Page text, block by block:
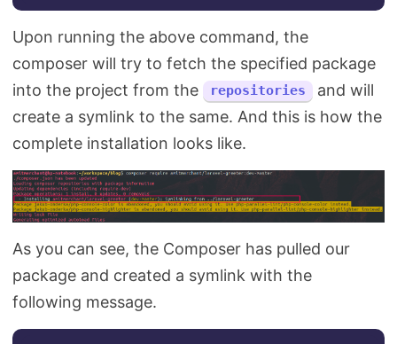
Upon running the above command, the
composer will try to fetch the specified package
into the project from the
repositories
and will
create a symlink to the same. And this is how the
complete installation looks like.
As you can see, the Composer has pulled our
package and created a symlink with the
following message.